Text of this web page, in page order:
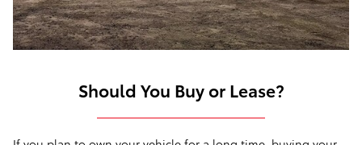
Should You Buy or Lease?